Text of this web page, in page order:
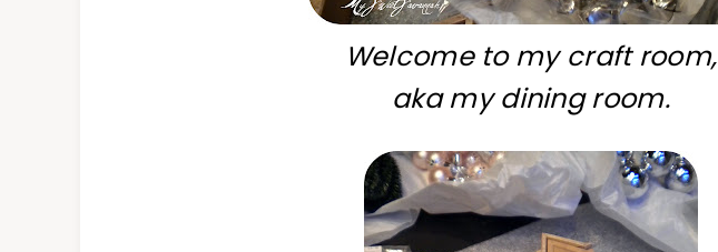
Welcome to my craft room,
aka my dining room.